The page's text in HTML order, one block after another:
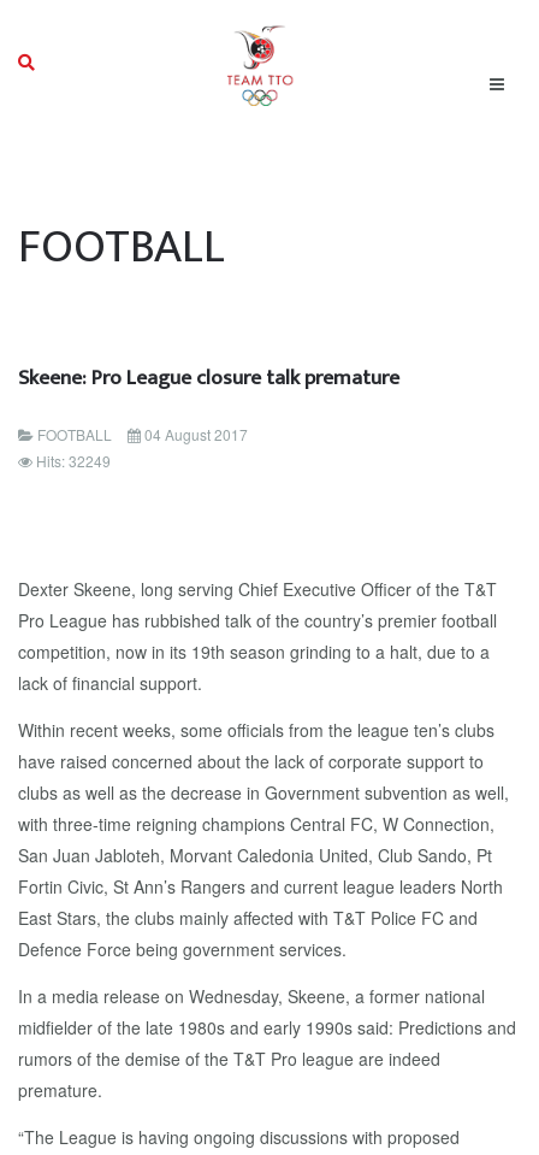
FOOTBALL
Skeene: Pro League closure talk premature
FOOTBALL
04 August 2017
Hits: 32249
Dexter Skeene, long serving Chief Executive Officer of the T&T
Pro League has rubbished talk of the country’s premier football
competition, now in its 19th season grinding to a halt, due to a
lack of financial support.
Within recent weeks, some officials from the league ten’s clubs
have raised concerned about the lack of corporate support to
clubs as well as the decrease in Government subvention as well,
with three-time reigning champions Central FC, W Connection,
San Juan Jabloteh, Morvant Caledonia United, Club Sando, Pt
Fortin Civic, St Ann’s Rangers and current league leaders North
East Stars, the clubs mainly affected with T&T Police FC and
Defence Force being government services.
In a media release on Wednesday, Skeene, a former national
midfielder of the late 1980s and early 1990s said: Predictions and
rumors of the demise of the T&T Pro league are indeed
premature.
“The League is having ongoing discussions with proposed